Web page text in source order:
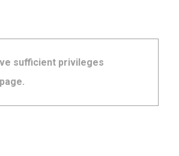
sufficient privileges